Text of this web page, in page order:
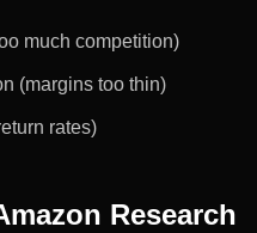
much competition)
(margins too thin)
rates)
Research